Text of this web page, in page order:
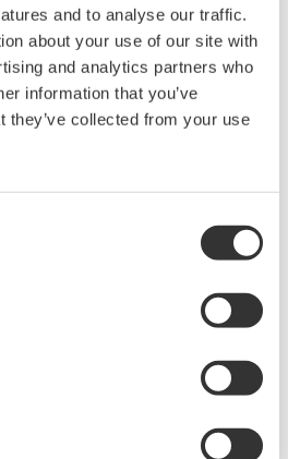
and to analyse our traffic.
about your use of our site with
and analytics partners who
information that you’ve
they’ve collected from your use
and 40 segments (max.)
The UP32A is a
available. It also